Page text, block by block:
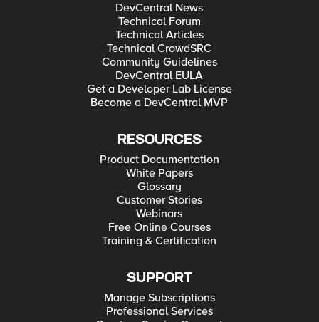
DevCentral News
Technical Forum
Technical Articles
Technical CrowdSRC
Community Guidelines
DevCentral EULA
Get a Developer Lab License
Become a DevCentral MVP
RESOURCES
Product Documentation
White Papers
Glossary
Customer Stories
Webinars
Free Online Courses
Training & Certification
SUPPORT
Manage Subscriptions
Professional Services